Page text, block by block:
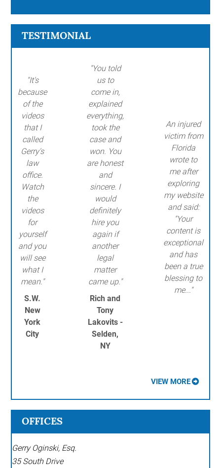
TESTIMONIAL
"It's
because
of the
videos
that I
called
Gerry's
law
office.
Watch
the
videos
for
yourself
and you
will see
what I
mean."
S.W.
New
York
City
"You told
us to
come in,
explained
everything,
took the
case and
won. You
are honest
and
sincere. I
would
definitely
hire you
again if
another
legal
matter
came up."
Rich and
Tony
Lakovits -
Selden,
NY
An injured
victim from
Florida
wrote to
me after
exploring
my website
and said:
"Your
content is
exceptional
and has
been a true
blessing to
me..."
VIEW MORE
OFFICES
Gerry Oginski, Esq.
35 South Drive